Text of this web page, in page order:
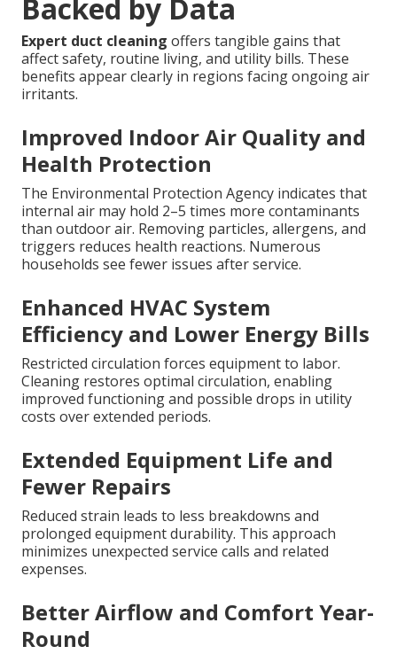
Backed by Data
Expert duct cleaning offers tangible gains that
affect safety, routine living, and utility bills. These
benefits appear clearly in regions facing ongoing air
irritants.
Improved Indoor Air Quality and
Health Protection
The Environmental Protection Agency indicates that
internal air may hold 2–5 times more contaminants
than outdoor air. Removing particles, allergens, and
triggers reduces health reactions. Numerous
households see fewer issues after service.
Enhanced HVAC System
Efficiency and Lower Energy Bills
Restricted circulation forces equipment to labor.
Cleaning restores optimal circulation, enabling
improved functioning and possible drops in utility
costs over extended periods.
Extended Equipment Life and
Fewer Repairs
Reduced strain leads to less breakdowns and
prolonged equipment durability. This approach
minimizes unexpected service calls and related
expenses.
Better Airflow and Comfort Year-
Round